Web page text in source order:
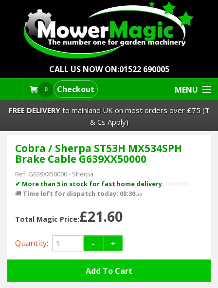
CALL US NOW ON:01522 690005
0 Checkout MENU
Lawn Mowers & Ride-Ons
Robot Mowers
Strimmers Brushcutters
Hedgecutters
Barrows Carts Trailers
Chainsaws & Log Splitters
FREE DELIVERYto mainland UK on most orders over £75 (T
& Cs Apply)
Cobra / Sherpa ST53H MX534SPH
Brake Cable G639XX50000
Ref: G639XX50000- Sherpa
✔ More than 5 in stock for fast home delivery. BIN U56
🚚 Time left for dispatch today: 08:30.30
Total Magic Price:£21.60
Quantity: - +